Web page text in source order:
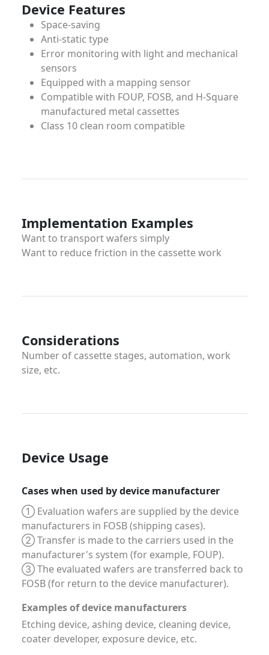
Device Features
Space-saving
Anti-static type
Error monitoring with light and mechanical
sensors
Equipped with a mapping sensor
Compatible with FOUP, FOSB, and H-Square
manufactured metal cassettes
Class 10 clean room compatible
Implementation Examples
Want to transport wafers simply
Want to reduce friction in the cassette work
Considerations
Number of cassette stages, automation, work
size, etc.
Device Usage
Cases when used by device manufacturer
① Evaluation wafers are supplied by the device
manufacturers in FOSB (shipping cases).
② Transfer is made to the carriers used in the
manufacturer's system (for example, FOUP).
③ The evaluated wafers are transferred back to
FOSB (for return to the device manufacturer).
Examples of device manufacturers
Etching device, ashing device, cleaning device,
coater developer, exposure device, etc.